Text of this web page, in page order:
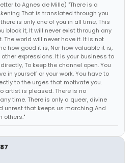
to Agnes de Mille) "There is a
That is translated through you
is only one of you in all time, This
block it, It will never exist through any
The world will never have it. It is not
how good it is, Nor how valuable it is,
expressions. It is your business to
To keep the channel open. You
in yourself or your work. You have to
to the urges that motivate you.
artist is pleased. There is no
time. There is only a queer, divine
unrest that keeps us marching And
others."